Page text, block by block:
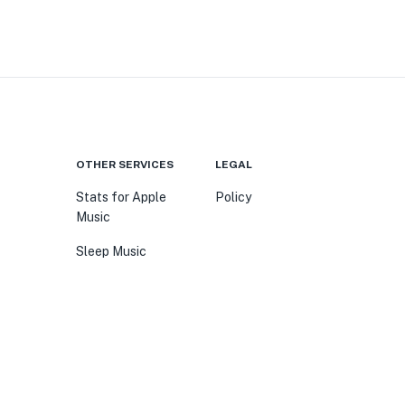
OTHER SERVICES
Stats for Apple
Music
Sleep Music
LEGAL
Policy